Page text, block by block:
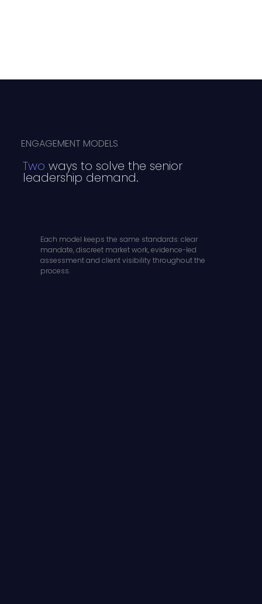
Two ways to solve the senior
leadership demand.
ENGAGEMENT MODELS
Each model keeps the same standards: clear
mandate, discreet market work, evidence-led
assessment and client visibility throughout the
process.